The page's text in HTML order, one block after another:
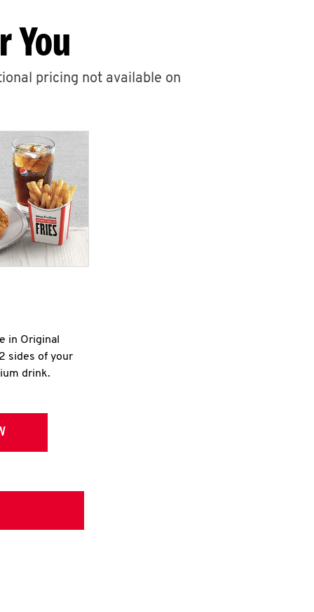
You
pricing not available on
in Original
sides of your
drink.